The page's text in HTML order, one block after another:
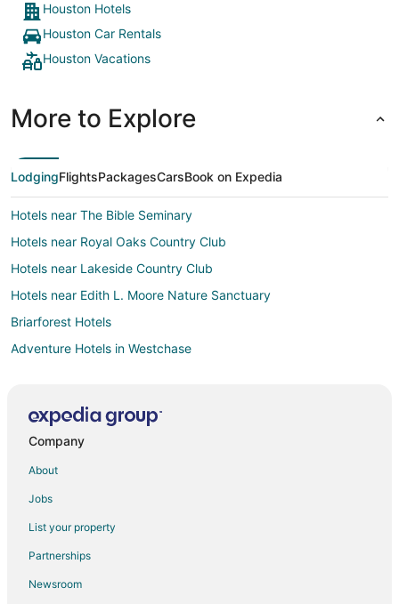
Houston Hotels
Houston Car Rentals
Houston Vacations
More to Explore
LodgingFlightsPackagesCarsBook on Expedia
Hotels near The Bible Seminary
Hotels near Royal Oaks Country Club
Hotels near Lakeside Country Club
Hotels near Edith L. Moore Nature Sanctuary
Briarforest Hotels
Adventure Hotels in Westchase
Hotels with Suites in Westchase
Hotels with Balconies in Westchase
Hotels with Bar in Westchase
Hotels with a Gym in Westchase
Company
About
Jobs
List your property
Partnerships
Newsroom